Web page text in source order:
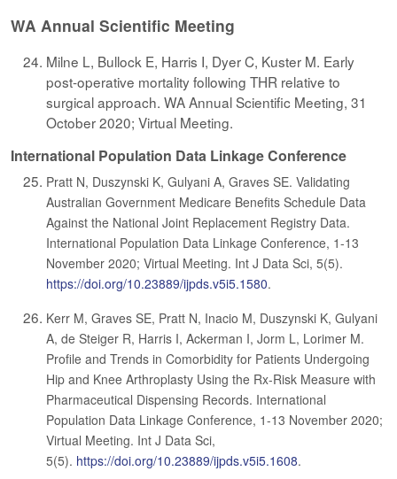
WA Annual Scientific Meeting
Milne L, Bullock E, Harris I, Dyer C, Kuster M. Early
post-operative mortality following THR relative to
surgical approach. WA Annual Scientific Meeting, 31
October 2020; Virtual Meeting.
International Population Data Linkage Conference
Pratt N, Duszynski K, Gulyani A, Graves SE. Validating
Australian Government Medicare Benefits Schedule Data
Against the National Joint Replacement Registry Data.
International Population Data Linkage Conference, 1-13
November 2020; Virtual Meeting. Int J Data Sci, 5(5).
https://doi.org/10.23889/ijpds.v5i5.1580.
Kerr M, Graves SE, Pratt N, Inacio M, Duszynski K, Gulyani
A, de Steiger R, Harris I, Ackerman I, Jorm L, Lorimer M.
Profile and Trends in Comorbidity for Patients Undergoing
Hip and Knee Arthroplasty Using the Rx-Risk Measure with
Pharmaceutical Dispensing Records. International
Population Data Linkage Conference, 1-13 November 2020;
Virtual Meeting. Int J Data Sci,
5(5). https://doi.org/10.23889/ijpds.v5i5.1608.